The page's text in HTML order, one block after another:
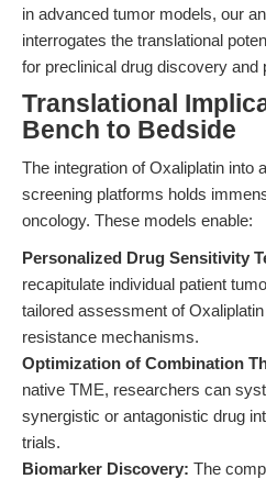
in advanced tumor models, our
interrogates the translational
for preclinical drug discovery and
Translational
Bench to Bedside
The integration of Oxaliplatin into
screening platforms holds
oncology. These models enable:
Personalized Drug Sensitivity
recapitulate individual patient
tailored assessment of
resistance mechanisms.
Optimization of Combination
native TME, researchers can
synergistic or antagonistic drug
trials.
Biomarker Discovery: The